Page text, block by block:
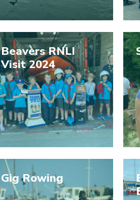
Beavers RNLI
Visit 2024
Gig Rowing